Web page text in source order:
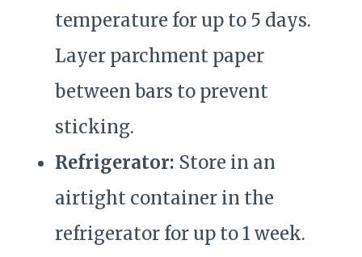
temperature for up to 5 days.
Layer parchment paper
between bars to prevent
sticking.
Refrigerator: Store in an
airtight container in the
refrigerator for up to 1 week.